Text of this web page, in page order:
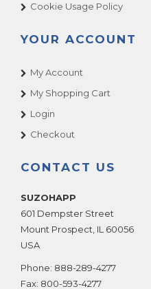
Cookie Usage Policy
YOUR ACCOUNT
My Account
My Shopping Cart
Login
Checkout
CONTACT US
SUZOHAPP
601 Dempster Street
Mount Prospect IL 60056
USA
Phone: 888-289-4277
Fax: 800-593-4277